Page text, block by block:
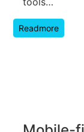
Readmore